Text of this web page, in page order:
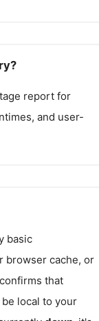
report for
and user-
basic
browser cache, or
that
local to your